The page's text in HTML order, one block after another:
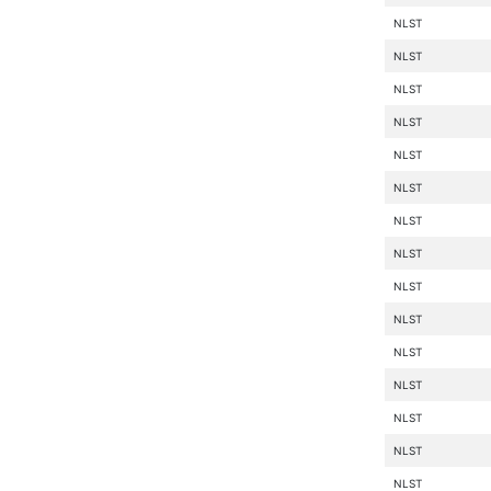
NLST
NLST
NLST
NLST
NLST
NLST
NLST
NLST
NLST
NLST
NLST
NLST
NLST
NLST
NLST